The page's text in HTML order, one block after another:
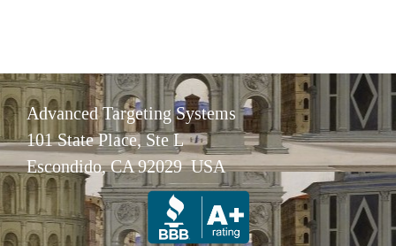
Advanced Targeting Systems
101 State Place, Ste L
Escondido, CA 92029 USA